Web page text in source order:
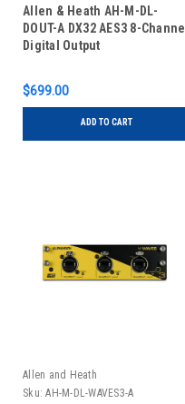
Allen & Heath AH-M-DL-
DOUT-A DX32 AES3 8-Channel
Digital Output
$699.00
ADD TO CART
Allen and Heath
Sku: AH-M-DL-WAVES3-A